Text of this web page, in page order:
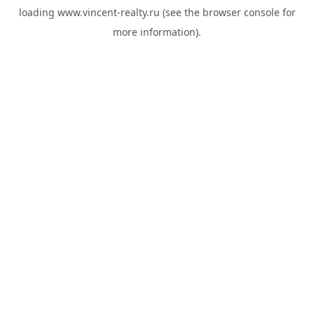
loading www.vincent-realty.ru (see the browser consolefor
more information).